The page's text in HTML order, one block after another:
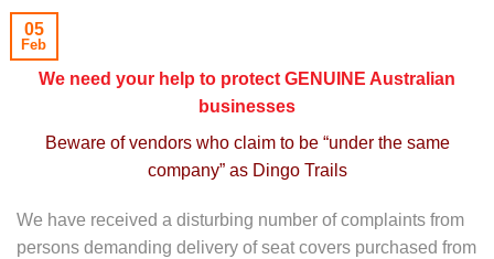
05
Feb
We need your help to protect GENUINE Australian
businesses
Beware of vendors who claim to be “under the same
company” as Dingo Trails
We have received a disturbing number of complaints from
persons demanding delivery of seat covers purchased from